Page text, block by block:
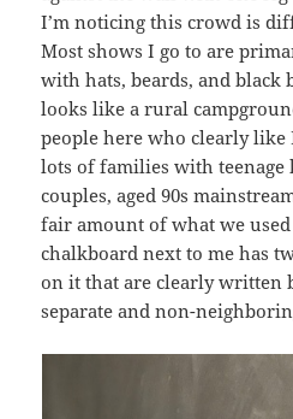
I’m noticing this crowd is
Most shows I go to are
with hats, beards, and black
looks like a rural
people here who clearly like
lots of families with teenage
couples, aged 90s
fair amount of what we
chalkboard next to me has
on it that are clearly written
separate and non-